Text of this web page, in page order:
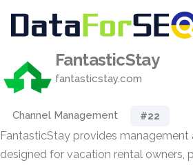
FantasticStay
fantasticstay.com
Channel Management #22
FantasticStay provides
designed for vacation rental owners,